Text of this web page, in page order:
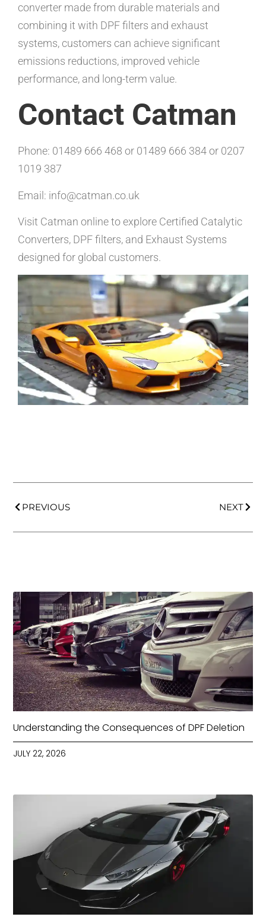
converter made from durable materials and
combining it with DPF filters and exhaust
systems, customers can achieve significant
emissions reductions, improved vehicle
performance, and long-term value.
Contact Catman
Phone: 01489 666 468 or 01489 666 384 or 0207
1019 387
Email: info@catman.co.uk
Visit Catman online to explore Certified Catalytic
Converters, DPF filters, and Exhaust Systems
designed for global customers.
PREVIOUS NEXT
Understanding the Consequences of DPF Deletion
JULY 22, 2026